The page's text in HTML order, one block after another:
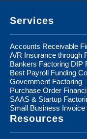
Services
Accounts Receivable
A/R Insurance through
Bankers Factoring DIP
Best Payroll Funding
Government Factoring
Purchase Order
SAAS & Startup
Small Business
Resources